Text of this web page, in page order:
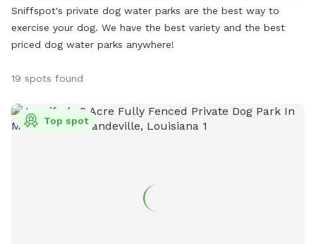
Sniffspot's private dog water parks are the best way to
exercise your dog. We have the best variety and the best
priced dog water parks anywhere!
19 spots found
Top spot